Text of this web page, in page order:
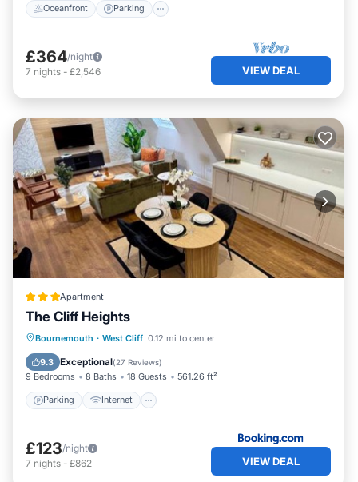
Oceanfront Parking
£364/night
7 nights - £2,546 VIEW DEAL
Apartment
The Cliff Heights
Bournemouth · West Cliff 0.12 mi to center
9.3 Exceptional(27 Reviews)
9 Bedrooms 8 Baths 18 Guests 561.26 ft²
Parking Internet
Parking Internet
Child Friendly
Wellness Facilities
£123/night
7 nights - £862 VIEW DEAL